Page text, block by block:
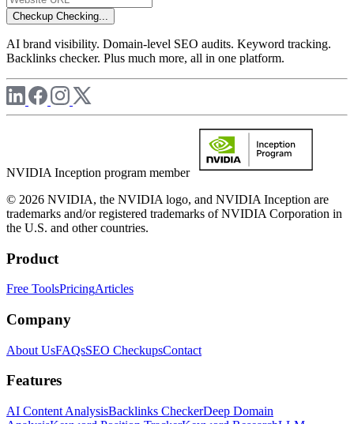
Checkup Checking...
AI brand visibility. Domain-level SEO audits. Keyword tracking.
Backlinks checker. Plus much more, all in one platform.
NVIDIA Inception program member
© 2026 NVIDIA, the NVIDIA logo, and NVIDIA Inception are
trademarks and/or registered trademarks of NVIDIA Corporation in
the U.S. and other countries.
Product
Free ToolsPricingArticles
Company
About UsFAQsSEO CheckupsContact
Features
AI Content AnalysisBacklinks CheckerDeep Domain